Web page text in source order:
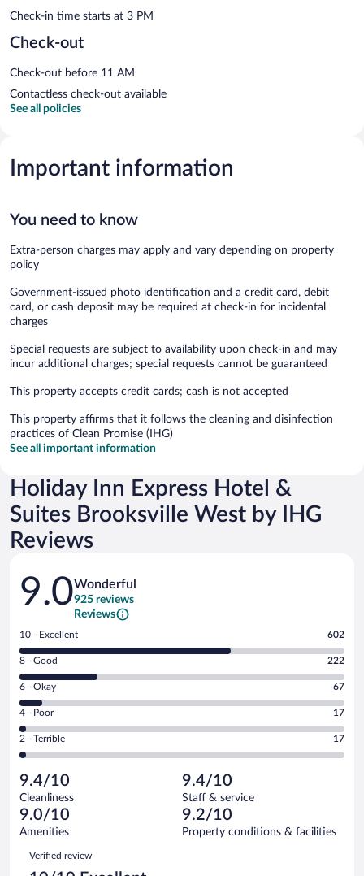
Check-in time starts at 3 PM
Check-out
Check-out before 11 AM
Contactless check-out available
See all policies
Important information
You need to know
Extra-person charges may apply and vary depending on property
policy
Government-issued photo identification and a credit card, debit
card, or cash deposit may be required at check-in for incidental
charges
Special requests are subject to availability upon check-in and may
incur additional charges; special requests cannot be guaranteed
This property accepts credit cards; cash is not accepted
This property affirms that it follows the cleaning and disinfection
practices of Clean Promise (IHG)
See all important information
Holiday Inn Express Hotel &
Suites Brooksville West by IHG
Reviews
Reviews
9.0Wonderful
925 reviews
Reviews
Rating
10
-
Excellent.
out
of
925
reviews
10 - Excellent 602
Rating
8
-
Good.
out
of
reviews
8 - Good 222
Rating
6
-
Okay.
of
925
reviews
6 - Okay 67
Rating
4
-
Poor.
17
out
of
925
reviews
4 - Poor 17
Rating
2
Terrible.
17
out
of
reviews
2 - Terrible 17
9.4/10
Cleanliness
9.4/10
Staff & service
9.0/10
Amenities
9.2/10
Property conditions & facilities
Reviews
Verified review